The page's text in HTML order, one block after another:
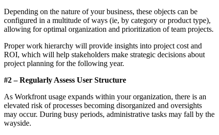
Depending on the nature of your business, these objects can be
configured in a multitude of ways (ie, by category or product type),
allowing for optimal organization and prioritization of team projects.
Proper work hierarchy will provide insights into project cost and
ROI, which will help stakeholders make strategic decisions about
project planning for the following year.
#2 – Regularly Assess User Structure
As Workfront usage expands within your organization, there is an
elevated risk of processes becoming disorganized and oversights
may occur. During busy periods, administrative tasks may fall by the
wayside.